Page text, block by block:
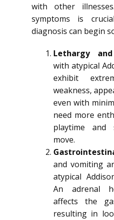
with other
symptoms is
diagnosis can begin
Lethargy and
with atypical
exhibit
weakness,
even with
need more
playtime and
move.
and vomiting
atypical
An adrenal
affects the
resulting in